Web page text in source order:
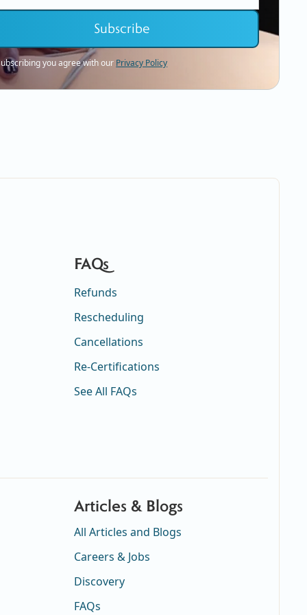
you agree with our Privacy Policy
FAQs
Refunds
Rescheduling
Cancellations
Re-Certifications
See All FAQs
Articles & Blogs
All Articles and Blogs
Careers & Jobs
Discovery
FAQs